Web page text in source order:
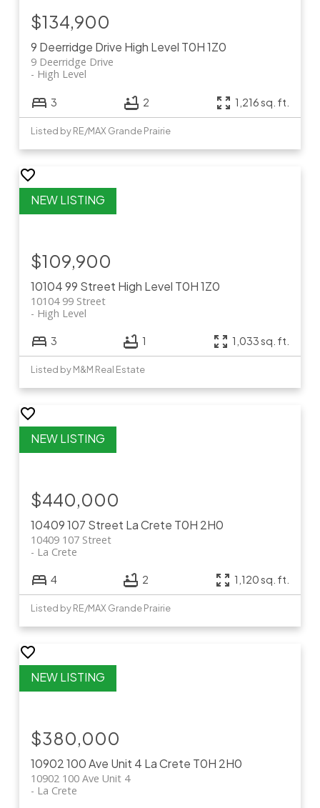
9 Deerridge Drive High Level T0H 1Z0
9 Deerridge Drive
High Level
$134,900
3 2 1,216 sq. ft.
Listed by RE/MAX Grande Prairie
10104 99 Street High Level T0H 1Z0
10104 99 Street
High Level
$109,900
3 1 1,033 sq. ft.
Listed by M&M Real Estate
10409 107 Street La Crete T0H 2H0
10409 107 Street
La Crete
$440,000
4 2 1,120 sq. ft.
Listed by RE/MAX Grande Prairie
10902 100 Ave Unit 4 La Crete T0H 2H0
10902 100 Ave Unit 4
La Crete
$380,000